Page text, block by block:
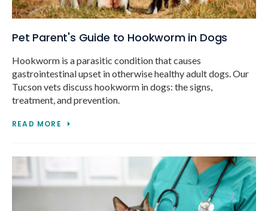
Pet Parent's Guide to Hookworm in Dogs
Hookworm is a parasitic condition that causes
gastrointestinal upset in otherwise healthy adult dogs. Our
Tucson vets discuss hookworm in dogs: the signs,
treatment, and prevention.
READ MORE